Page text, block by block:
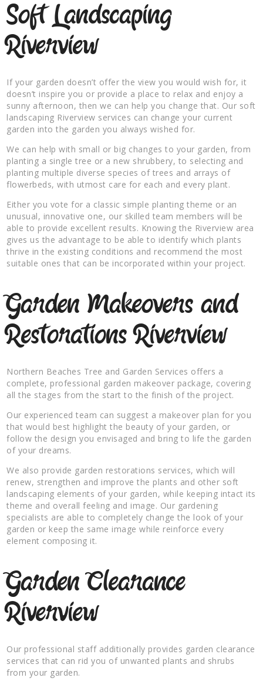
Soft Landscaping
Riverview
If your garden doesn’t offer the view you would wish for, it
doesn’t inspire you or provide a place to relax and enjoy a
sunny afternoon, then we can help you change that. Our soft
landscaping Riverview services can change your current
garden into the garden you always wished for.
We can help with small or big changes to your garden, from
planting a single tree or a new shrubbery, to selecting and
planting multiple diverse species of trees and arrays of
flowerbeds, with utmost care for each and every plant.
Either you vote for a classic simple planting theme or an
unusual, innovative one, our skilled team members will be
able to provide excellent results. Knowing the Riverview area
gives us the advantage to be able to identify which plants
thrive in the existing conditions and recommend the most
suitable ones that can be incorporated within your project.
Garden Makeovers and
Restorations Riverview
Northern Beaches Tree and Garden Services offers a
complete, professional garden makeover package, covering
all the stages from the start to the finish of the project.
Our experienced team can suggest a makeover plan for you
that would best highlight the beauty of your garden, or
follow the design you envisaged and bring to life the garden
of your dreams.
We also provide garden restorations services, which will
renew, strengthen and improve the plants and other soft
landscaping elements of your garden, while keeping intact its
theme and overall feeling and image. Our gardening
specialists are able to completely change the look of your
garden or keep the same image while reinforce every
element composing it.
Garden Clearance
Riverview
Our professional staff additionally provides garden clearance
services that can rid you of unwanted plants and shrubs
from your garden.